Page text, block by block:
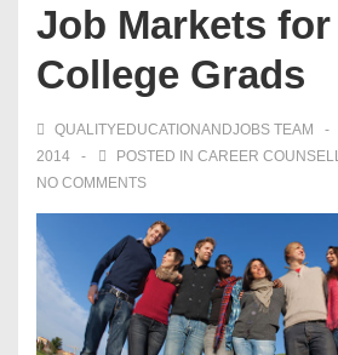
Job Markets for
College Grads
QUALITYEDUCATIONANDJOBS TEAM
2014
POSTED IN CAREER
NO COMMENTS